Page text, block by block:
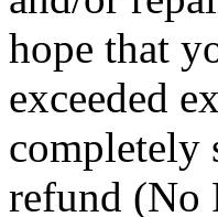
hope that
exceeded
completely
refund (No